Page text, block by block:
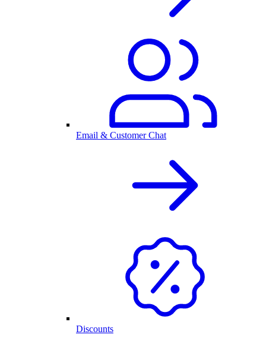
Email & Customer Chat
Discounts